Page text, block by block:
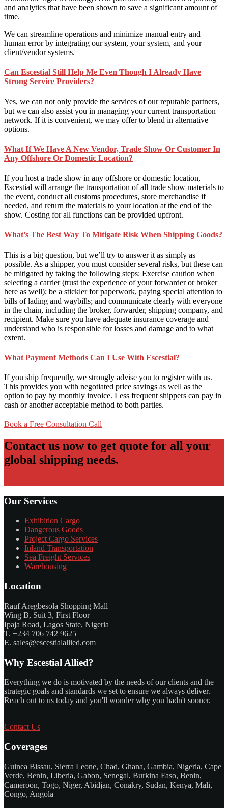
and analytics that have been shown to save a significant amount of
time.
We can streamline operations and minimize manual entry and
human error by integrating our system, your system, and your
client/vendor systems.
Can Escestial Still Help Me Even Though I Already Have
Strong Service Providers?
Yes, we can not only provide the services of our reputable partners,
but we can also assist you in managing your current transportation
network. If it is convenient, we may offer to blend in alternative
options.
What If We Have A New Vendor, Trade Show Or Customer In
Any Offshore Or Domestic Location?
If you host a trade show in any offshore or domestic location,
Escestial will arrange the transportation of all trade show materials to
the event, conduct all customs procedures, store merchandise if
needed, and return the materials to your location at the end of the
show. Costing for all functions can be provided upfront.
What’s The Best Way To Mitigate Risk When Shipping Goods?
This is a big question, but we’ll try to answer it as simply as
possible. As a shipper, you must consider several risks, but these can
be mitigated by taking the following steps: Exercise caution when
selecting a carrier (trust the experience of your forwarder or broker
here as well); be a stickler for paperwork, paying special attention to
bills of lading and waybills; and communicate clearly with everyone
in the chain, including the broker, forwarder, shipping company, and
recipient. Make sure you have adequate insurance coverage and
understand who is responsible for losses and damage and to what
extent.
What Payment Methods Can I Use With Escestial?
If you ship frequently, we strongly advise you to register with us.
This provides you with negotiated price savings as well as the
option to pay by monthly invoice. Less frequent shippers can pay in
cash or another acceptable method to both parties.
Book a Free Consultation Call
Contact us now to get quote for all your
global shipping needs.
Our Services
Exhibition Cargo
Dangerous Goods
Project Cargo Services
Inland Transportation
Sea Freight Services
Warehousing
Location
Rauf Aregbesola Shopping Mall
Wing B, Suit 3, First Floor
Ipaja Road, Lagos State, Nigeria
T. +234 706 742 9625
E. sales@escestialallied.com
Why Escestial Allied?
Everything we do is motivated by the needs of our clients and the
strategic goals and standards we set to ensure we always deliver.
Reach out to us today and you'll wonder why you hadn't sooner.
Contact Us
Coverages
Guinea Bissau, Sierra Leone, Chad, Ghana, Gambia, Nigeria, Cape
Verde, Benin, Liberia, Gabon, Senegal, Burkina Faso, Benin,
Cameroon, Togo, Niger, Abidjan, Conakry, Sudan, Kenya, Mali,
Congo, Angola